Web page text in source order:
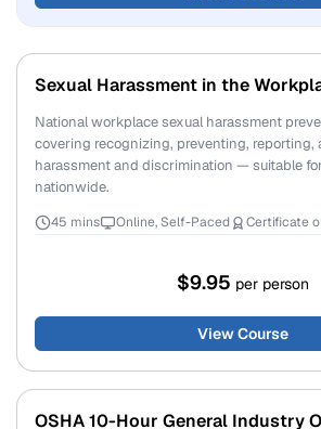
Sexual Harassment in the
National workplace sexual harassment
covering recognizing, preventing, reporting,
harassment and discrimination — suitable
nationwide.
45 mins Online, Self-Paced Certificate
$9.95 per person
View Course
OSHA 10-Hour General Industry